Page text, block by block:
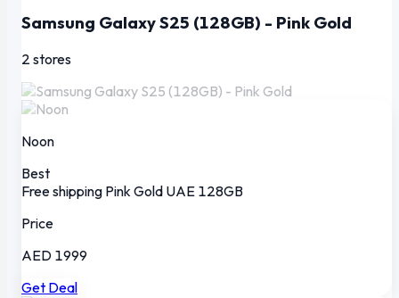
Samsung Galaxy S25 (128GB) - Pink Gold
2 stores
Noon
Best
Free shipping Pink Gold UAE 128GB
Price
AED 1999
Get Deal